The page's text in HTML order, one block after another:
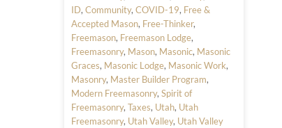
ID,Community,COVID-19, Free &
Accepted Mason, Free-Thinker,
Freemason, Freemason Lodge,
Freemasonry, Mason, Masonic, Masonic
Graces, Masonic Lodge, Masonic Work,
Masonry, Master Builder Program,
Modern Freemasonry,Spirit of
Freemasonry,Taxes, Utah, Utah
Freemasonry, Utah Valley, Utah Valley